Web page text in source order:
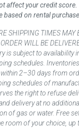
affect your credit score.
based on rental
SHIPPING TIMES MAY
WILL BE
is subject to availability
schedules.
2–30 days from
schedules of
the right to refuse
delivery at no
of gas or water. Free
room of your choice, up